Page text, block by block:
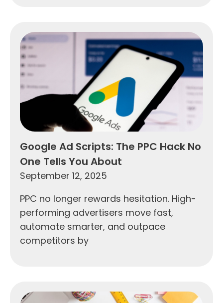
Google Ad Scripts: The PPC Hack No
One Tells You About
September 12, 2025
PPC no longer rewards hesitation. High-
performing advertisers move fast,
automate smarter, and outpace
competitors by